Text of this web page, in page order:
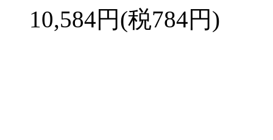
10,584円(税784円)